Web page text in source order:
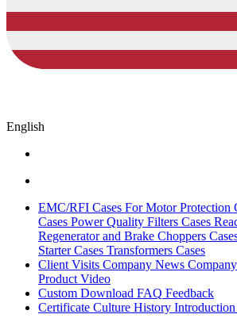
English
EMC/RFI Cases For Motor Protection
Cases Power Quality Filters Cases
Regenerator and Brake Choppers
Starter Cases Transformers Cases
Client Visits Company News
Product Video
Custom Download FAQ Feedback
Certificate Culture History Introduction